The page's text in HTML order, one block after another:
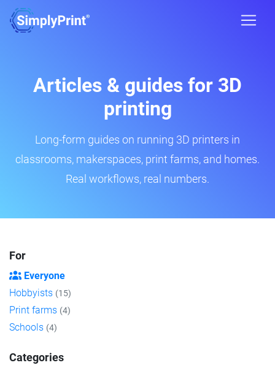
Articles & guides for 3D
printing
Long-form guides on running 3D printers in
classrooms, makerspaces, print farms, and homes.
Real workflows, real numbers.
For
Everyone
Hobbyists (15)
Print farms (4)
Schools (4)
Categories